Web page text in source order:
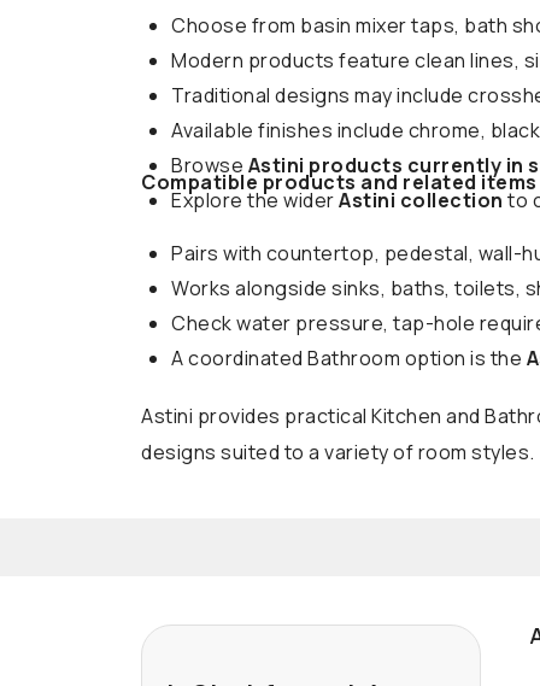
Choose from basin mixer taps, bath
Modern products feature clean lines,
Traditional designs may include
Available finishes include chrome,
Browse Astini products currently in
Explore the widerAstini collection to
Compatible products and related items
Pairs with countertop, pedestal, wall-
Works alongside sinks, baths, toilets,
Check water pressure, tap-hole
A coordinated Bathroom option is the
Astini provides practical Kitchen and
designs suited to a variety of room styles.